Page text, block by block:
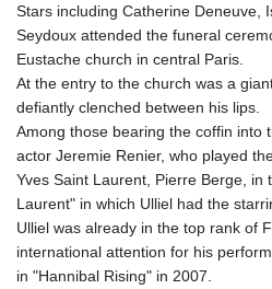
GYD
HNL
HUF
IDR
ILS
IMP
Stars including Catherine Deneuve,
Seydoux attended the funeral
Eustache church in central Paris.
At the entry to the church was a
defiantly clenched between his lips.
Among those bearing the coffin into
actor Jeremie Renier, who played
Yves Saint Laurent, Pierre Berge, in
Laurent" in which Ulliel had the
Ulliel was already in the top rank of
international attention for his
in "Hannibal Rising" in 2007.